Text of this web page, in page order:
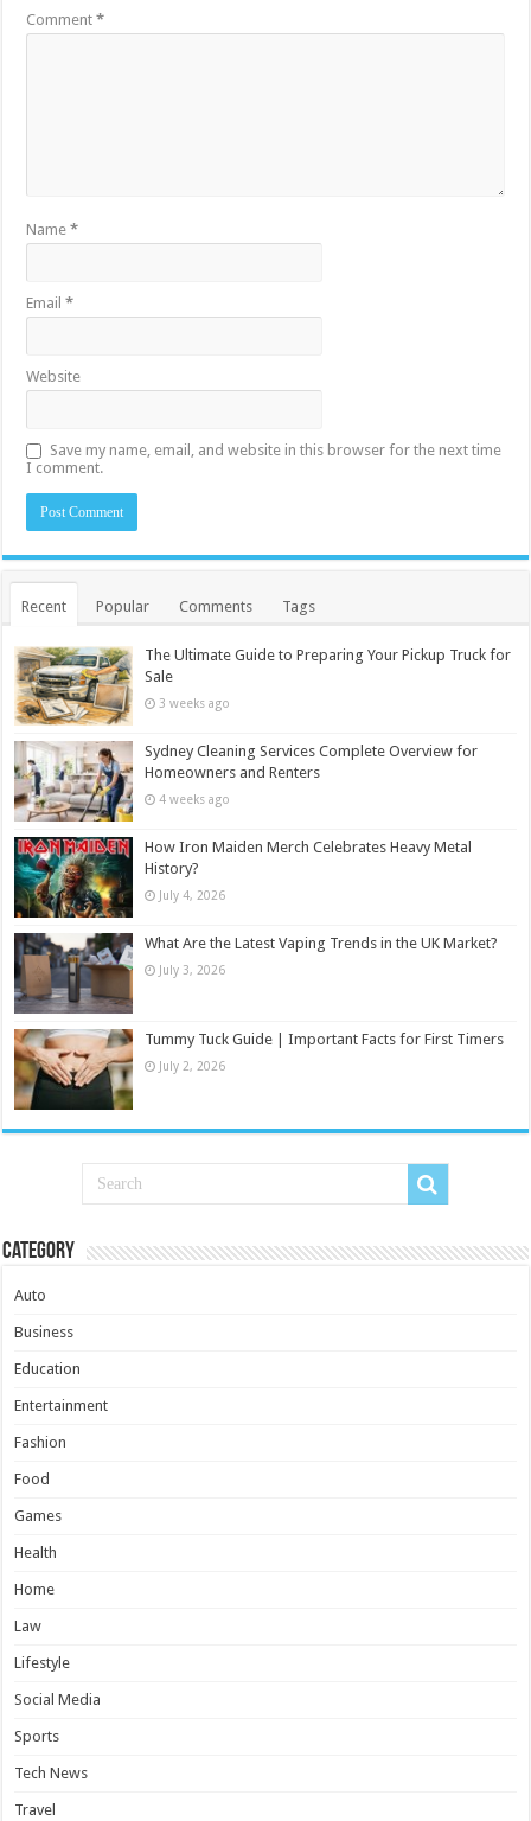
Comment*
Name*
Email*
Website
Save my name, email, and website in this browser for the next time
I comment.
Recent Popular Comments Tags
The Ultimate Guide to Preparing Your Pickup Truck for
Sale
3 weeks ago
Sydney Cleaning Services Complete Overview for
Homeowners and Renters
4 weeks ago
How Iron Maiden Merch Celebrates Heavy Metal
History?
July 4, 2026
What Are the Latest Vaping Trends in the UK Market?
July 3, 2026
Tummy Tuck Guide | Important Facts for First Timers
July 2, 2026
Category
Auto
Business
Education
Entertainment
Fashion
Food
Games
Health
Home
Law
Lifestyle
Social Media
Sports
Tech News
Travel